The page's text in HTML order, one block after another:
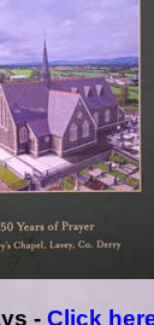
-Click